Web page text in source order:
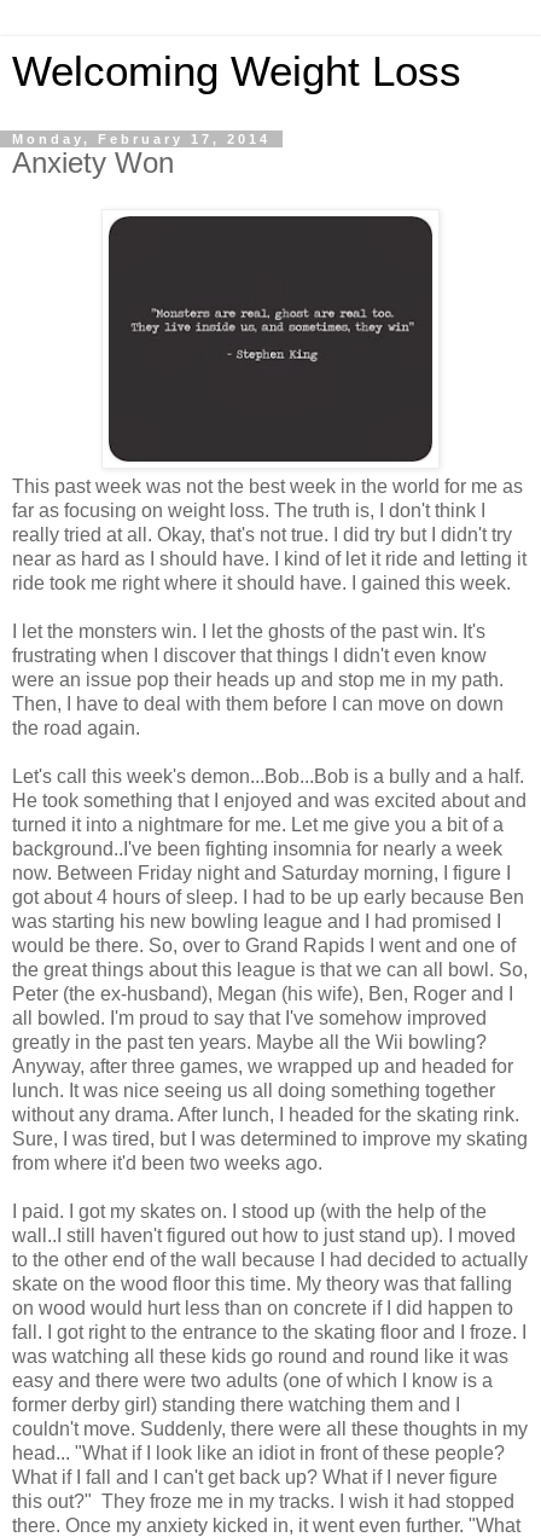
Welcoming Weight Loss
Monday, February 17, 2014
Anxiety Won
This past week was not the best week in the world for me as
far as focusing on weight loss. The truth is, I don't think I
really tried at all. Okay, that's not true. I did try but I didn't try
near as hard as I should have. I kind of let it ride and letting it
ride took me right where it should have. I gained this week.
I let the monsters win. I let the ghosts of the past win. It's
frustrating when I discover that things I didn't even know
were an issue pop their heads up and stop me in my path.
Then, I have to deal with them before I can move on down
the road again.
Let's call this week's demon...Bob...Bob is a bully and a half.
He took something that I enjoyed and was excited about and
turned it into a nightmare for me. Let me give you a bit of a
background..I've been fighting insomnia for nearly a week
now. Between Friday night and Saturday morning, I figure I
got about 4 hours of sleep. I had to be up early because Ben
was starting his new bowling league and I had promised I
would be there. So, over to Grand Rapids I went and one of
the great things about this league is that we can all bowl. So,
Peter (the ex-husband), Megan (his wife), Ben, Roger and I
all bowled. I'm proud to say that I've somehow improved
greatly in the past ten years. Maybe all the Wii bowling?
Anyway, after three games, we wrapped up and headed for
lunch. It was nice seeing us all doing something together
without any drama. After lunch, I headed for the skating rink.
Sure, I was tired, but I was determined to improve my skating
from where it'd been two weeks ago.
I paid. I got my skates on. I stood up (with the help of the
wall..I still haven't figured out how to just stand up). I moved
to the other end of the wall because I had decided to actually
skate on the wood floor this time. My theory was that falling
on wood would hurt less than on concrete if I did happen to
fall. I got right to the entrance to the skating floor and I froze. I
was watching all these kids go round and round like it was
easy and there were two adults (one of which I know is a
former derby girl) standing there watching them and I
couldn't move. Suddenly, there were all these thoughts in my
head... "What if I look like an idiot in front of these people?
What if I fall and I can't get back up? What if I never figure
this out?" They froze me in my tracks. I wish it had stopped
there. Once my anxiety kicked in, it went even further. "What